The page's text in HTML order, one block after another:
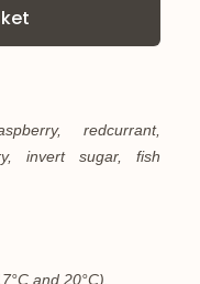
redcurrant,
invert sugar, fish
and 20°C).